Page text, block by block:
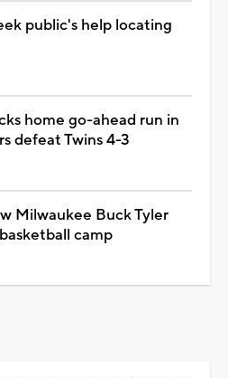
public's help locating
home go-ahead run in
defeat Twins 4-3
Milwaukee Buck Tyler
camp